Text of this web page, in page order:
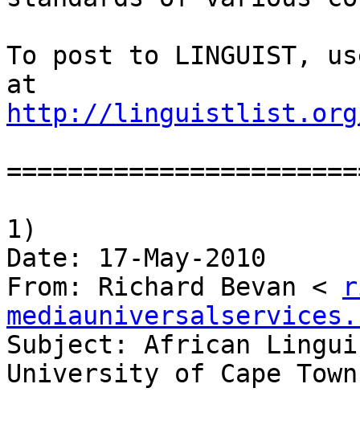
To post to LINGUIST,
http://
1)
Date: 17-May-2010
From: Richard Bevan <
Subject: African
University of Cape